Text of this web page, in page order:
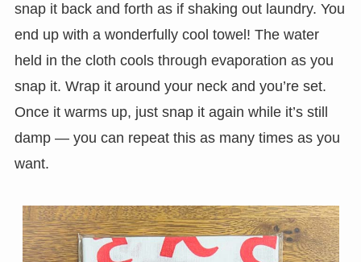
snap it back and forth as if shaking out laundry. You
end up with a wonderfully cool towel! The water
held in the cloth cools through evaporation as you
snap it. Wrap it around your neck and you’re set.
Once it warms up, just snap it again while it’s still
damp — you can repeat this as many times as you
want.